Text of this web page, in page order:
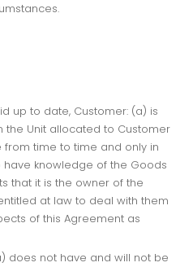
up to date, Customer: (a) is
the Unit allocated to Customer
from time to time and only in
knowledge of the Goods
that it is the owner of the
at law to deal with them
of this Agreement as
does not have and will not be